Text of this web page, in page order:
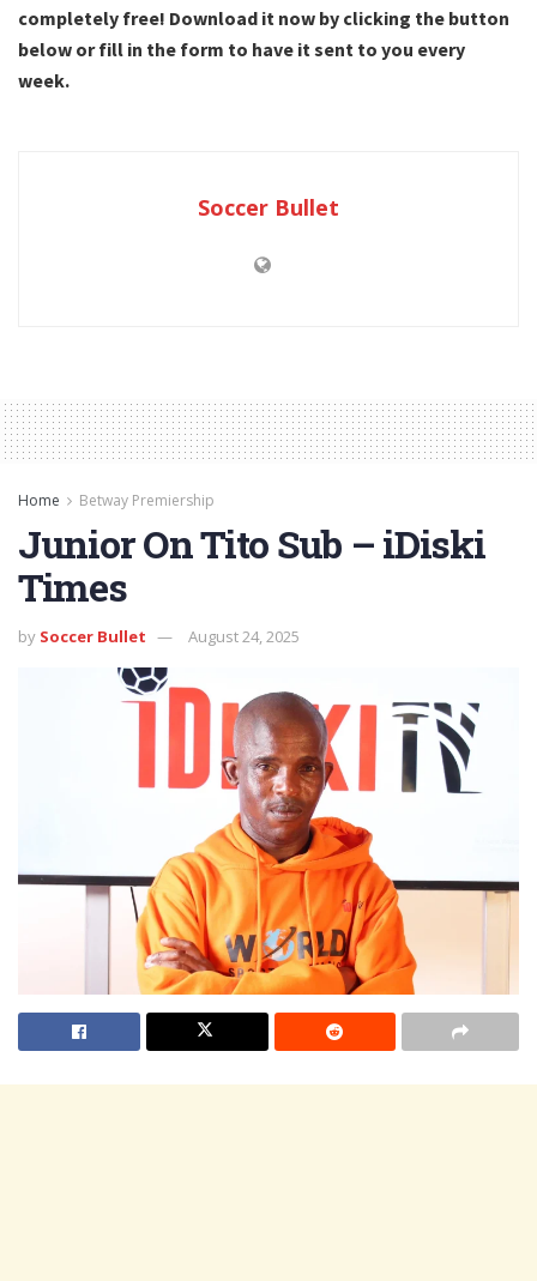
completely free! Download it now by clicking the button
below or fill in the form to have it sent to you every
week.
Soccer Bullet
Home Betway Premiership
Junior On Tito Sub – iDiski
Times
by Soccer Bullet August 24, 2025